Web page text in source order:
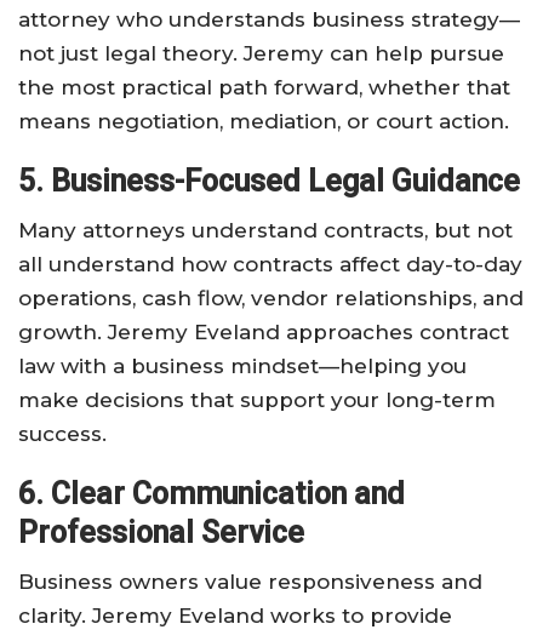
attorney who understands business strategy—
not just legal theory. Jeremy can help pursue
the most practical path forward, whether that
means negotiation, mediation, or court action.
5. Business-Focused Legal Guidance
Many attorneys understand contracts, but not
all understand how contracts affect day-to-day
operations, cash flow, vendor relationships, and
growth. Jeremy Eveland approaches contract
law with a business mindset—helping you
make decisions that support your long-term
success.
6. Clear Communication and
Professional Service
Business owners value responsiveness and
clarity. Jeremy Eveland works to provide